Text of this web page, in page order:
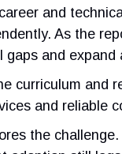
and
As the
and expand
curriculum and
and reliable
the